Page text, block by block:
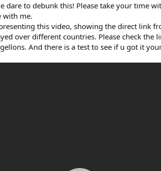
dare to debunk this! Please take your time
with me.
this video, showing the direct link
over different countries. Please check
And there is a test to see if u got it